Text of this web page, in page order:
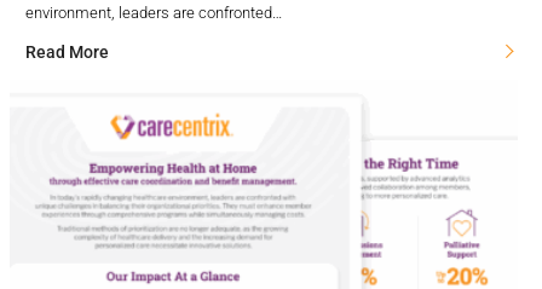
environment, leaders are confronted…
Read More